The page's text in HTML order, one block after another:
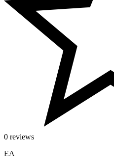
0 reviews
EA